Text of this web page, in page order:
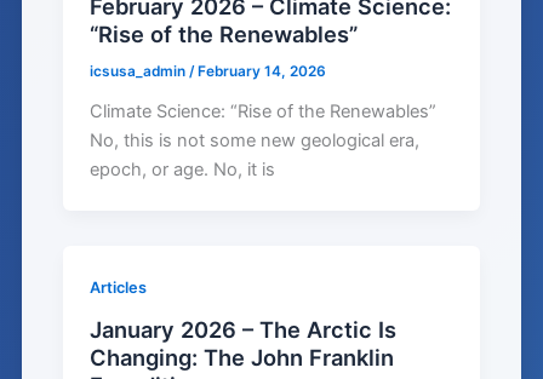
February 2026 – Climate Science:
“Rise of the Renewables”
icsusa_admin/ February 14, 2026
Climate Science: “Rise of the Renewables”
No, this is not some new geological era,
epoch, or age. No, it is
Articles
January 2026 – The Arctic Is
Changing: The John Franklin